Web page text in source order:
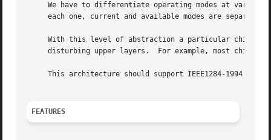
We have to differentiate operating modes at
     each one, current and available modes are separated.
With this level of abstraction a particular
disturbing upper layers.  For example, most
This architecture should support IEEE1284-1994
FEATURES